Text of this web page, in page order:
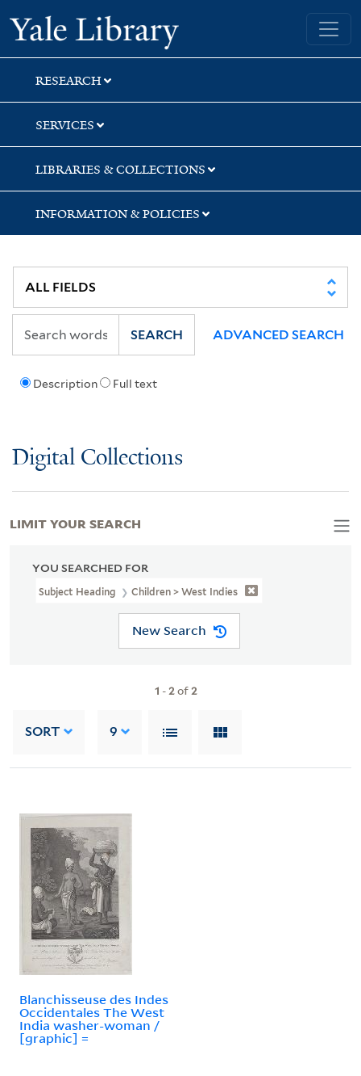
Skip
to
search
Skip
to
main
content
Skip
to
first
result
Yale University Library
RESEARCH
SERVICES
LIBRARIES & COLLECTIONS
INFORMATION & POLICIES
Description Full text
SEARCH ADVANCED SEARCH
Digital Collections
YOU SEARCHED FOR
Subject Heading Children > West Indies
New Search
1 -2of2
SORT 9
Blanchisseuse des Indes
Occidentales The West
India washer-woman /
[graphic] =
LIMIT YOUR SEARCH